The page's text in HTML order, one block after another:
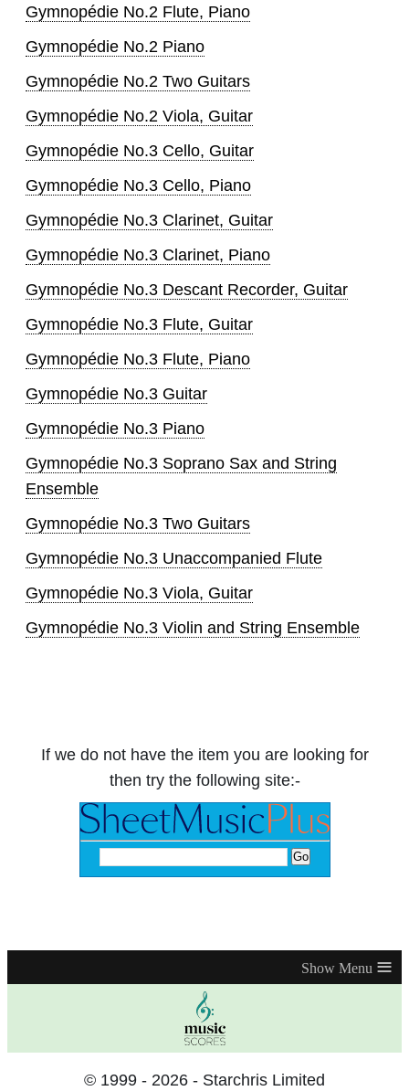
Gymnopédie No.2 Flute, Piano
Gymnopédie No.2 Piano
Gymnopédie No.2 Two Guitars
Gymnopédie No.2 Viola, Guitar
Gymnopédie No.3 Cello, Guitar
Gymnopédie No.3 Cello, Piano
Gymnopédie No.3 Clarinet, Guitar
Gymnopédie No.3 Clarinet, Piano
Gymnopédie No.3 Descant Recorder, Guitar
Gymnopédie No.3 Flute, Guitar
Gymnopédie No.3 Flute, Piano
Gymnopédie No.3 Guitar
Gymnopédie No.3 Piano
Gymnopédie No.3 Soprano Sax and String
Ensemble
Gymnopédie No.3 Two Guitars
Gymnopédie No.3 Unaccompanied Flute
Gymnopédie No.3 Viola, Guitar
Gymnopédie No.3 Violin and String Ensemble
If we do not have the item you are looking for
then try the following site:-
≡
© 1999 - 2026 - Starchris Limited